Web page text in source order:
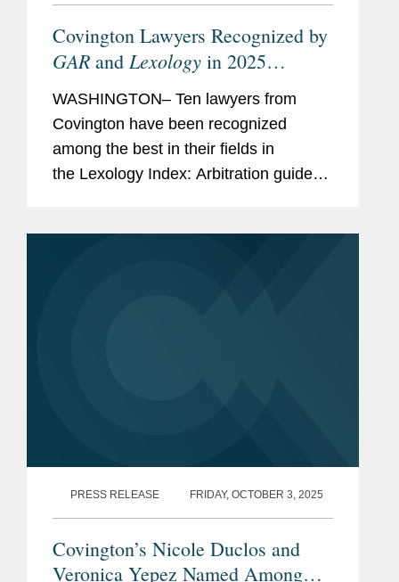
Covington Lawyers Recognized by
GAR and Lexology in 2025
WASHINGTON– Ten lawyers from
Covington have been recognized
among the best in their fields in
the Lexology Index: Arbitration guide
PRESS RELEASE FRIDAY, OCTOBER 3, 2025
Covington’s Nicole Duclos and
Veronica Yepez Named Among